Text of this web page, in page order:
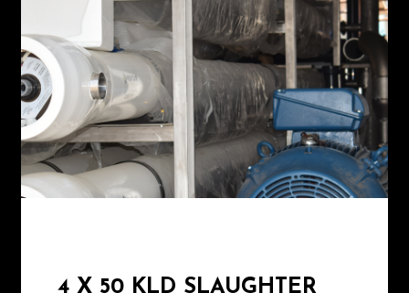
4 X 50 KLD SLAUGHTER